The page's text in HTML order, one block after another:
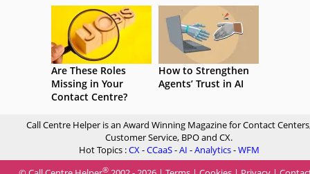
Are These Roles
Missing in Your
Contact Centre?
How to Strengthen
Agents’ Trust in AI
Call Centre Helper is an Award Winning Magazine for Contact
Customer Service, BPO and CX.
Hot Topics :CX-CCaaS-AI -Analytics-WFM
®